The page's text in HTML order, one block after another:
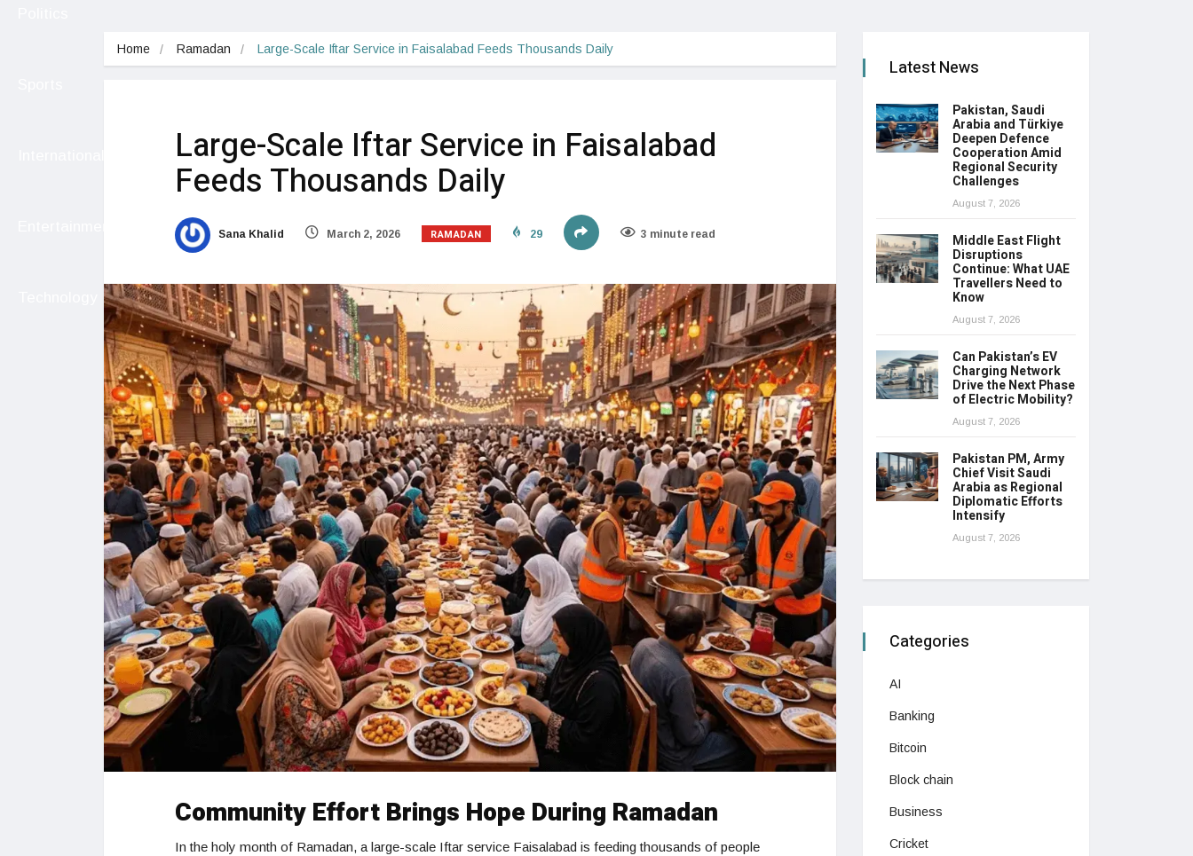
Home Ramadan Large-Scale Iftar Service in Faisalabad Feeds Thousands Daily
Large-Scale Iftar Service in Faisalabad
Feeds Thousands Daily
Sana Khalid March 2, 2026 RAMADAN 29 3 minute read
Community Effort Brings Hope During Ramadan
In the holy month of Ramadan, a large-scale Iftar service Faisalabad is feeding thousands of people
Latest News
Pakistan, Saudi
Arabia and Türkiye
Deepen Defence
Cooperation Amid
Regional Security
Challenges
August 7, 2026
Middle East Flight
Disruptions
Continue: What UAE
Travellers Need to
Know
August 7, 2026
Can Pakistan’s EV
Charging Network
Drive the Next Phase
of Electric Mobility?
August 7, 2026
Pakistan PM, Army
Chief Visit Saudi
Arabia as Regional
Diplomatic Efforts
Intensify
August 7, 2026
Categories
AI
Banking
Bitcoin
Block chain
Business
Cricket